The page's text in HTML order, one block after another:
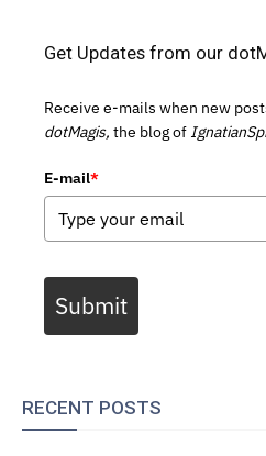
Get Updates from our
Receive e-mails when new
dotMagis, the blog of
E-mail*
Submit
RECENT POSTS